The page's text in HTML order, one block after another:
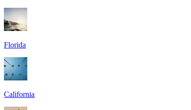
Florida
California